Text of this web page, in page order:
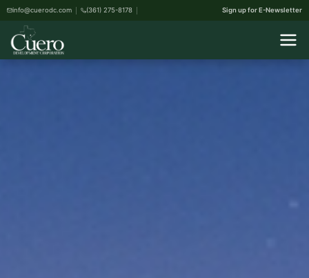
info@cuerodc.com (361) 275-8178 Sign up for E-Newsletter